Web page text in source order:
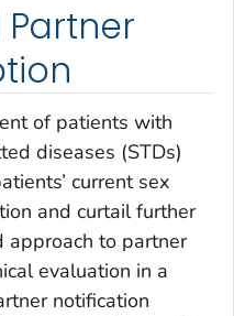
Partner
of patients with
diseases (STDs)
current sex
and curtail further
approach to partner
evaluation in a
notification